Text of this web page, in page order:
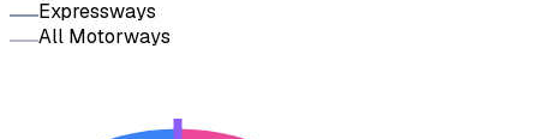
Expressways
All Motorways